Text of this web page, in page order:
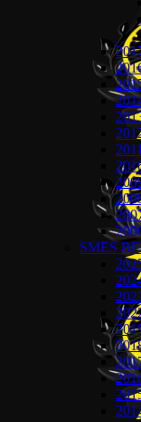
SMES